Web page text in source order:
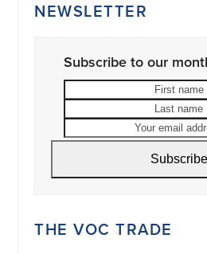
NEWSLETTER
Subscribe to our
Subscribe
THE VOC TRADE